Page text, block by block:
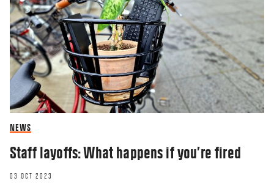
NEWS
Staff layoffs: What happens if you’re fired
03 OCT 2023